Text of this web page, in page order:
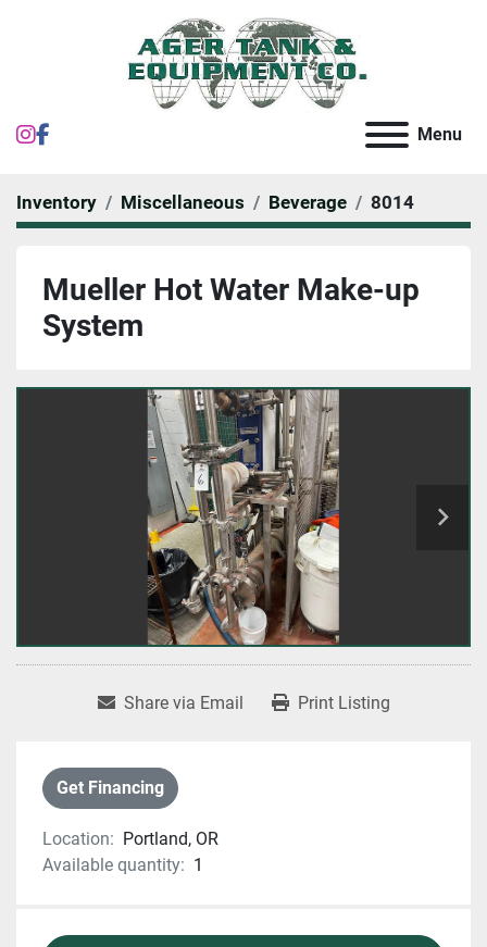
instagram Menu
Inventory Miscellaneous Beverage 8014
Mueller Hot Water Make-up
System
Share via Email Print Listing
Get Financing
Location: Portland, OR
Available quantity: 1